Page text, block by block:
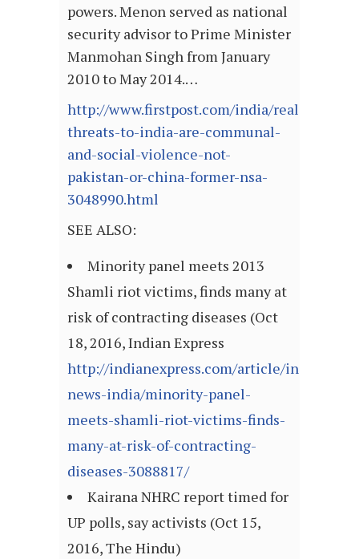
powers. Menon served as national
security advisor to Prime Minister
Manmohan Singh from January
2010 to May 2014.…
http://www.firstpost.com/india/real-
threats-to-india-are-communal-
and-social-violence-not-
pakistan-or-china-former-nsa-
3048990.html
SEE ALSO:
Minority panel meets 2013
Shamli riot victims, finds many at
risk of contracting diseases (Oct
18, 2016, Indian Express
http://indianexpress.com/article/india/
news-india/minority-panel-
meets-shamli-riot-victims-finds-
many-at-risk-of-contracting-
diseases-3088817/
Kairana NHRC report timed for
UP polls, say activists (Oct 15,
2016, The Hindu)